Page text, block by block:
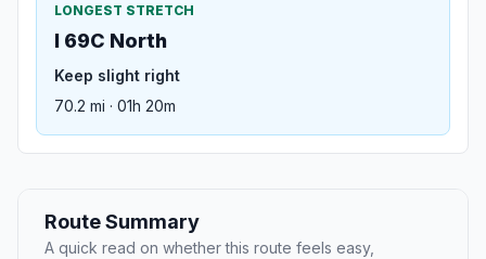
LONGEST STRETCH
I 69C North
Keep slight right
70.2 mi · 01h 20m
Route Summary
A quick read on whether this route feels easy,